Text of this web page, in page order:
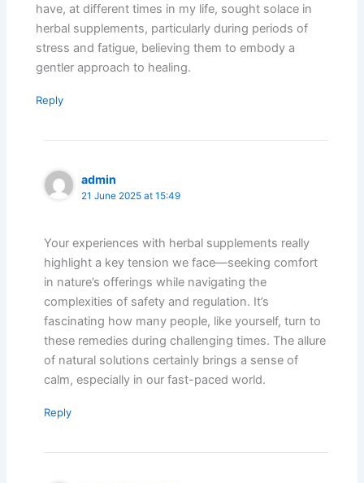
have, at different times in my life, sought solace in
herbal supplements, particularly during periods of
stress and fatigue, believing them to embody a
gentler approach to healing.
Reply
admin
21 June 2025 at 15:49
Your experiences with herbal supplements really
highlight a key tension we face—seeking comfort
in nature’s offerings while navigating the
complexities of safety and regulation. It’s
fascinating how many people, like yourself, turn to
these remedies during challenging times. The allure
of natural solutions certainly brings a sense of
calm, especially in our fast-paced world.
Reply